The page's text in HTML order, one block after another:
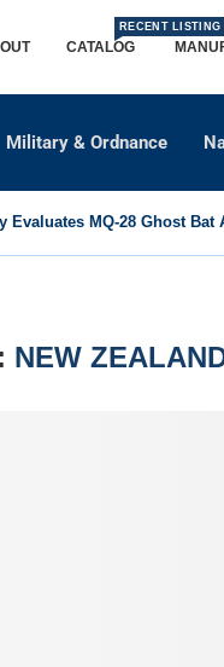
CATALOG
RECENT LISTING
Military & Ordnance
Evaluates MQ-28 Ghost
NEW